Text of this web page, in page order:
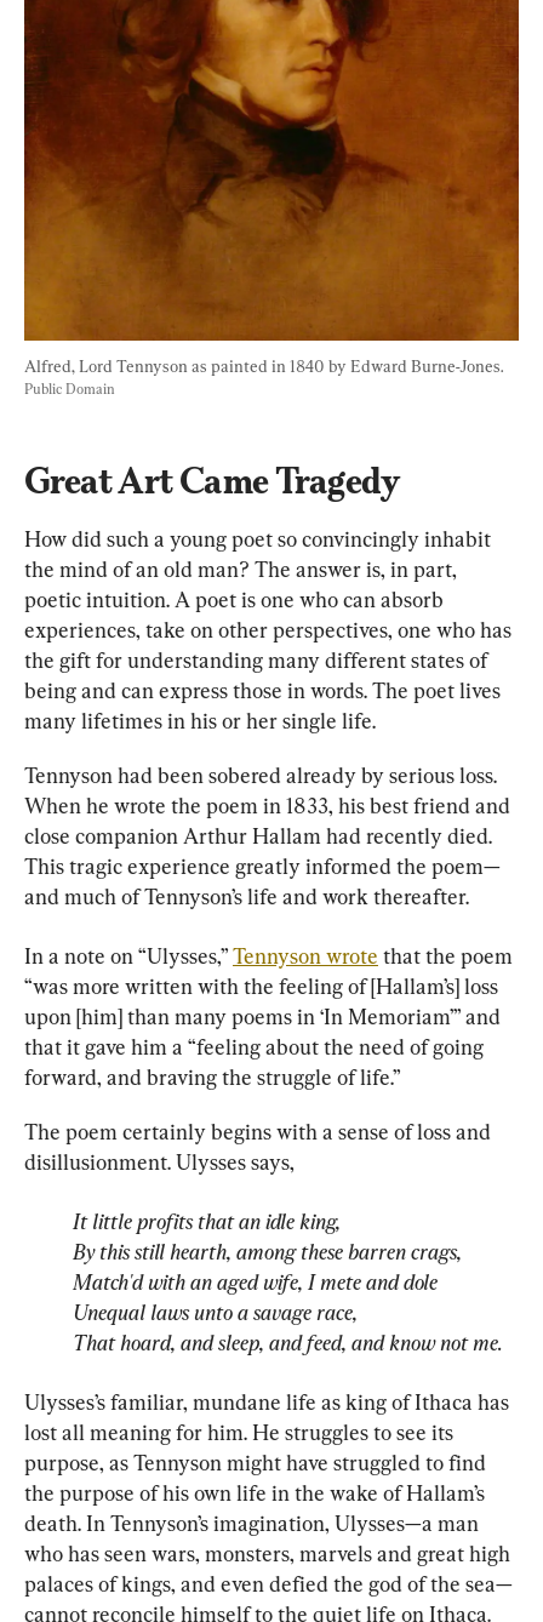
Alfred, Lord Tennyson as painted in 1840 by Edward Burne-Jones.
Public Domain
Great Art Came Tragedy
How did such a young poet so convincingly inhabit
the mind of an old man? The answer is, in part,
poetic intuition. A poet is one who can absorb
experiences, take on other perspectives, one who has
the gift for understanding many different states of
being and can express those in words. The poet lives
many lifetimes in his or her single life.
Tennyson had been sobered already by serious loss.
When he wrote the poem in 1833, his best friend and
close companion Arthur Hallam had recently died.
This tragic experience greatly informed the poem—
and much of Tennyson’s life and work thereafter.
In a note on “Ulysses,” Tennyson wrote that the poem
“was more written with the feeling of [Hallam’s] loss
upon [him] than many poems in ‘In Memoriam’” and
that it gave him a “feeling about the need of going
forward, and braving the struggle of life.”
The poem certainly begins with a sense of loss and
It little profits that an idle king,
By this still hearth, among these barren crags,
Match'd with an aged wife, I mete and dole
Unequal laws unto a savage race,
That hoard, and sleep, and feed, and know not me.
Ulysses’s familiar, mundane life as king of Ithaca has
lost all meaning for him. He struggles to see its
purpose, as Tennyson might have struggled to find
the purpose of his own life in the wake of Hallam’s
death. In Tennyson’s imagination, Ulysses—a man
who has seen wars, monsters, marvels and great high
palaces of kings, and even defied the god of the sea—
cannot reconcile himself to the quiet life on Ithaca.